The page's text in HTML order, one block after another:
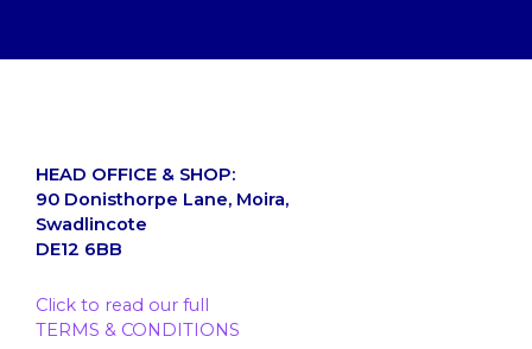
HEAD OFFICE & SHOP:
90 Donisthorpe Lane, Moira,
Swadlincote
DE12 6BB
Click to read our full
TERMS & CONDITIONS